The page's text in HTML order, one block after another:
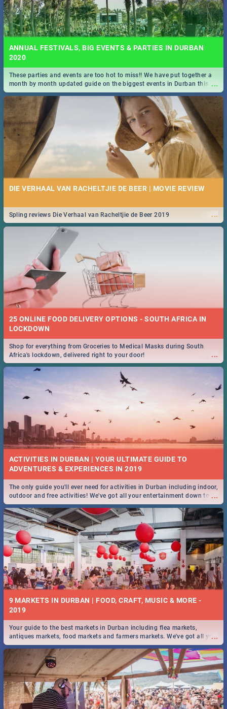
ANNUAL FESTIVALS, BIG EVENTS & PARTIES IN DURBAN
2020
...
These parties and events are too hot to miss!! We have put together a
month by month updated guide on the biggest events in Durban this
2020.
DIE VERHAAL VAN RACHELTJIE DE BEER | MOVIE REVIEW
...
Spling reviews Die Verhaal van Racheltjie de Beer 2019
25 ONLINE FOOD DELIVERY OPTIONS - SOUTH AFRICA IN
LOCKDOWN
...
Shop for everything from Groceries to Medical Masks during South
Africa's lockdown, delivered right to your door!
ACTIVITIES IN DURBAN | YOUR ULTIMATE GUIDE TO
...
The only guide you'll ever need for activities in Durban including indoor,
outdoor and free activities! We've got all your entertainment down to a
T!
9 MARKETS IN DURBAN | FOOD, CRAFT, MUSIC & MORE -
2019
...
Your guide to the best markets in Durban including flea markets,
antiques markets, food markets and farmers markets. We've got all you
need to know and more!